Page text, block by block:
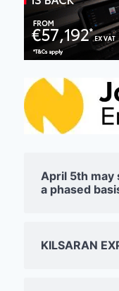
April 5th may
a phased
KILSARAN